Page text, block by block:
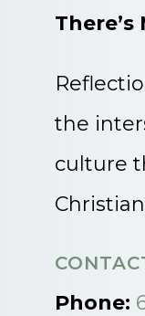
the
culture
Phone: